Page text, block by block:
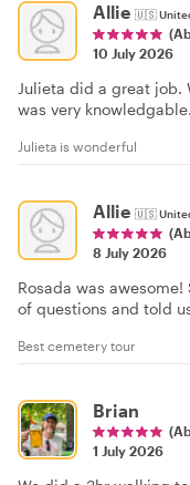
Allie 🇺🇸
10 July 2026
Julieta did a great job.
was very knowledgable.
Julieta is wonderful
Allie 🇺🇸
8 July 2026
Rosada was
of questions and told
Best cemetery tour
Brian
1 July 2026